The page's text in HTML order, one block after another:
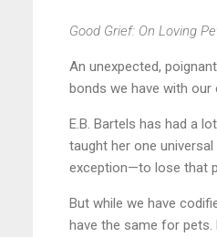
Good Grief: On Loving
An unexpected,
bonds we have with our
E.B. Bartels has had a
taught her one
exception—to lose that
But while we have
have the same for